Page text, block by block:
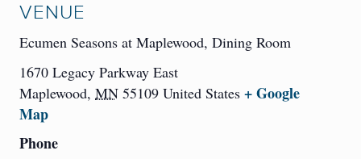
VENUE
Ecumen Seasons at Maplewood, Dining Room
1670 Legacy Parkway East
Maplewood, MN 55109 United States + Google
Map
Phone